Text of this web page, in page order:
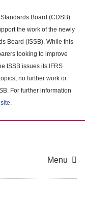
Board (CDSB)
the work of the newly
Board (ISSB). While this
looking to improve
ISSB issues its IFRS
no further work or
For further information
.
Menu